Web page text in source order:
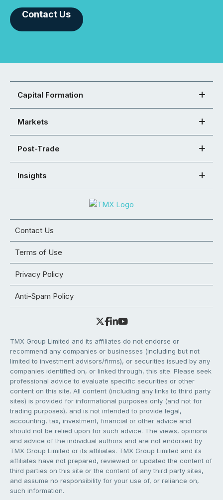
Contact Us
Capital Formation
Markets
Post-Trade
Insights
Contact Us
Terms of Use
Privacy Policy
Anti-Spam Policy
TMX Group Limited and its affiliates do not endorse or
recommend any companies or businesses (including but not
limited to investment advisors/firms), or securities issued by any
companies identified on, or linked through, this site. Please seek
professional advice to evaluate specific securities or other
content on this site. All content (including any links to third party
sites) is provided for informational purposes only (and not for
trading purposes), and is not intended to provide legal,
accounting, tax, investment, financial or other advice and
should not be relied upon for such advice. The views, opinions
and advice of the individual authors and are not endorsed by
TMX Group Limited or its affiliates. TMX Group Limited and its
affiliates have not prepared, reviewed or updated the content of
third parties on this site or the content of any third party sites,
and assume no responsibility for your use of, or reliance on,
such information.